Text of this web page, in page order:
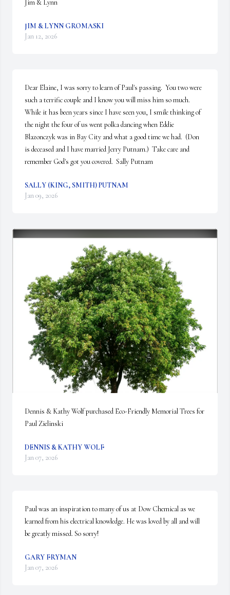
Jim & Lynn
JIM & LYNN GROMASKI
Jan 12, 2026
Dear Elaine, I was sorry to learn of Paul's passing.  You two were
such a terrific couple and I know you will miss him so much.
While it has been years since I have seen you, I smile thinking of
the night the four of us went polka dancing when Eddie
Blazonczyk was in Bay City and what a good time we had.  (Don
is deceased and I have married Jerry Putnam.)  Take care and
remember God's got you covered.  Sally Putnam
SALLY (KING, SMITH) PUTNAM
Jan 09, 2026
Dennis & Kathy Wolf purchased Eco-Friendly Memorial Trees for
Paul Zielinski
DENNIS & KATHY WOLF
Jan 07, 2026
Paul was an inspiration to many of us at Dow Chemical as we
learned from his electrical knowledge. He was loved by all and will
be greatly missed. So sorry!
GARY FRYMAN
Jan 07, 2026